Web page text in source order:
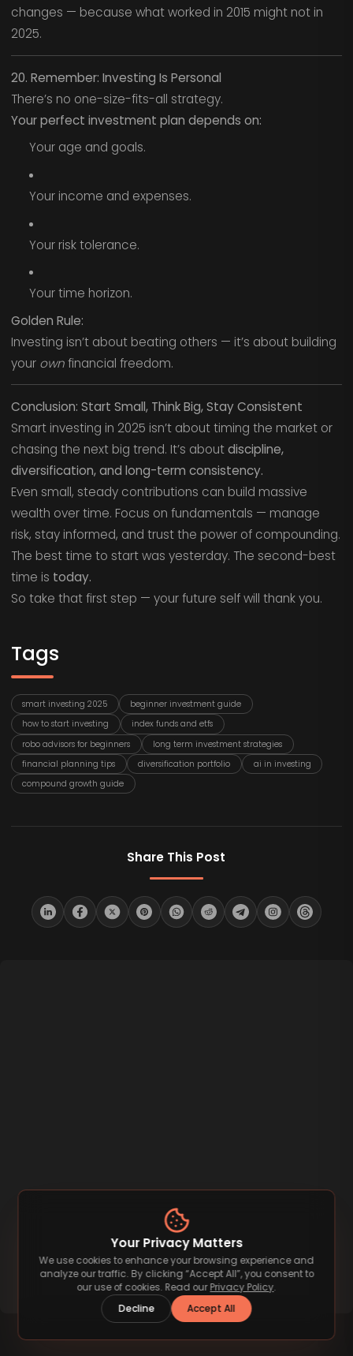
changes — because what worked in 2015 might not in
2025.
20. Remember: Investing Is Personal
There’s no one-size-fits-all strategy.
Your perfect investment plan depends on:
Your age and goals.
Your income and expenses.
Your risk tolerance.
Your time horizon.
Golden Rule:
Investing isn’t about beating others — it’s about building
your ownfinancial freedom.
Conclusion: Start Small, Think Big, Stay Consistent
Smart investing in 2025 isn’t about timing the market or
chasing the next big trend. It’s aboutdiscipline,
diversification, and long-term consistency.
Even small, steady contributions can build massive
wealth over time. Focus on fundamentals — manage
risk, stay informed, and trust the power of compounding.
The best time to start was yesterday. The second-best
time is today.
So take that first step — your future self will thank you.
Tags
smart investing 2025
beginner investment guide
how to start investing
index funds and etfs
robo advisors for beginners
long term investment strategies
financial planning tips
diversification portfolio
ai in investing
compound growth guide
Share This Post
Your Privacy Matters
We use cookies to enhance your browsing experience and
analyze our traffic. By clicking “Accept All”, you consent to
our use of cookies. Read our Privacy Policy.
Decline
Accept All